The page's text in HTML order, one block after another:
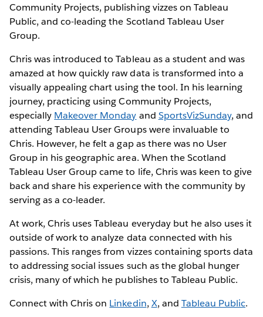
Community Projects, publishing vizzes on Tableau
Public, and co-leading the Scotland Tableau User
Group.
Chris was introduced to Tableau as a student and was
amazed at how quickly raw data is transformed into a
visually appealing chart using the tool. In his learning
journey, practicing using Community Projects,
especially Makeover Monday and SportsVizSunday, and
attending Tableau User Groups were invaluable to
Chris. However, he felt a gap as there was no User
Group in his geographic area. When the Scotland
Tableau User Group came to life, Chris was keen to give
back and share his experience with the community by
serving as a co-leader.
At work, Chris uses Tableau everyday but he also uses it
outside of work to analyze data connected with his
passions. This ranges from vizzes containing sports data
to addressing social issues such as the global hunger
crisis, many of which he publishes to Tableau Public.
Connect with Chris on Linkedin, X, and Tableau Public.